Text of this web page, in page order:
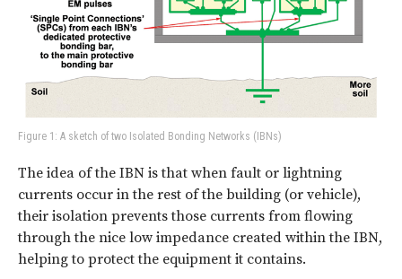
Figure 1: A sketch of two Isolated Bonding Networks (IBNs)
The idea of the IBN is that when fault or lightning
currents occur in the rest of the building (or vehicle),
their isolation prevents those currents from flowing
through the nice low impedance created within the IBN,
helping to protect the equipment it contains.